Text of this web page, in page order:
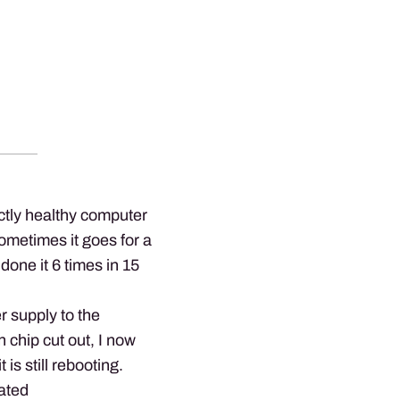
healthy computer
it goes for a
it 6 times in 15
supply to the
chip cut out, I now
is still rebooting.